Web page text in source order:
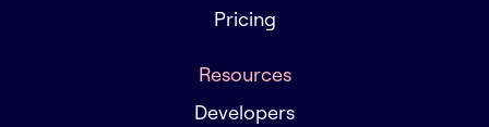
Pricing
Resources
Developers